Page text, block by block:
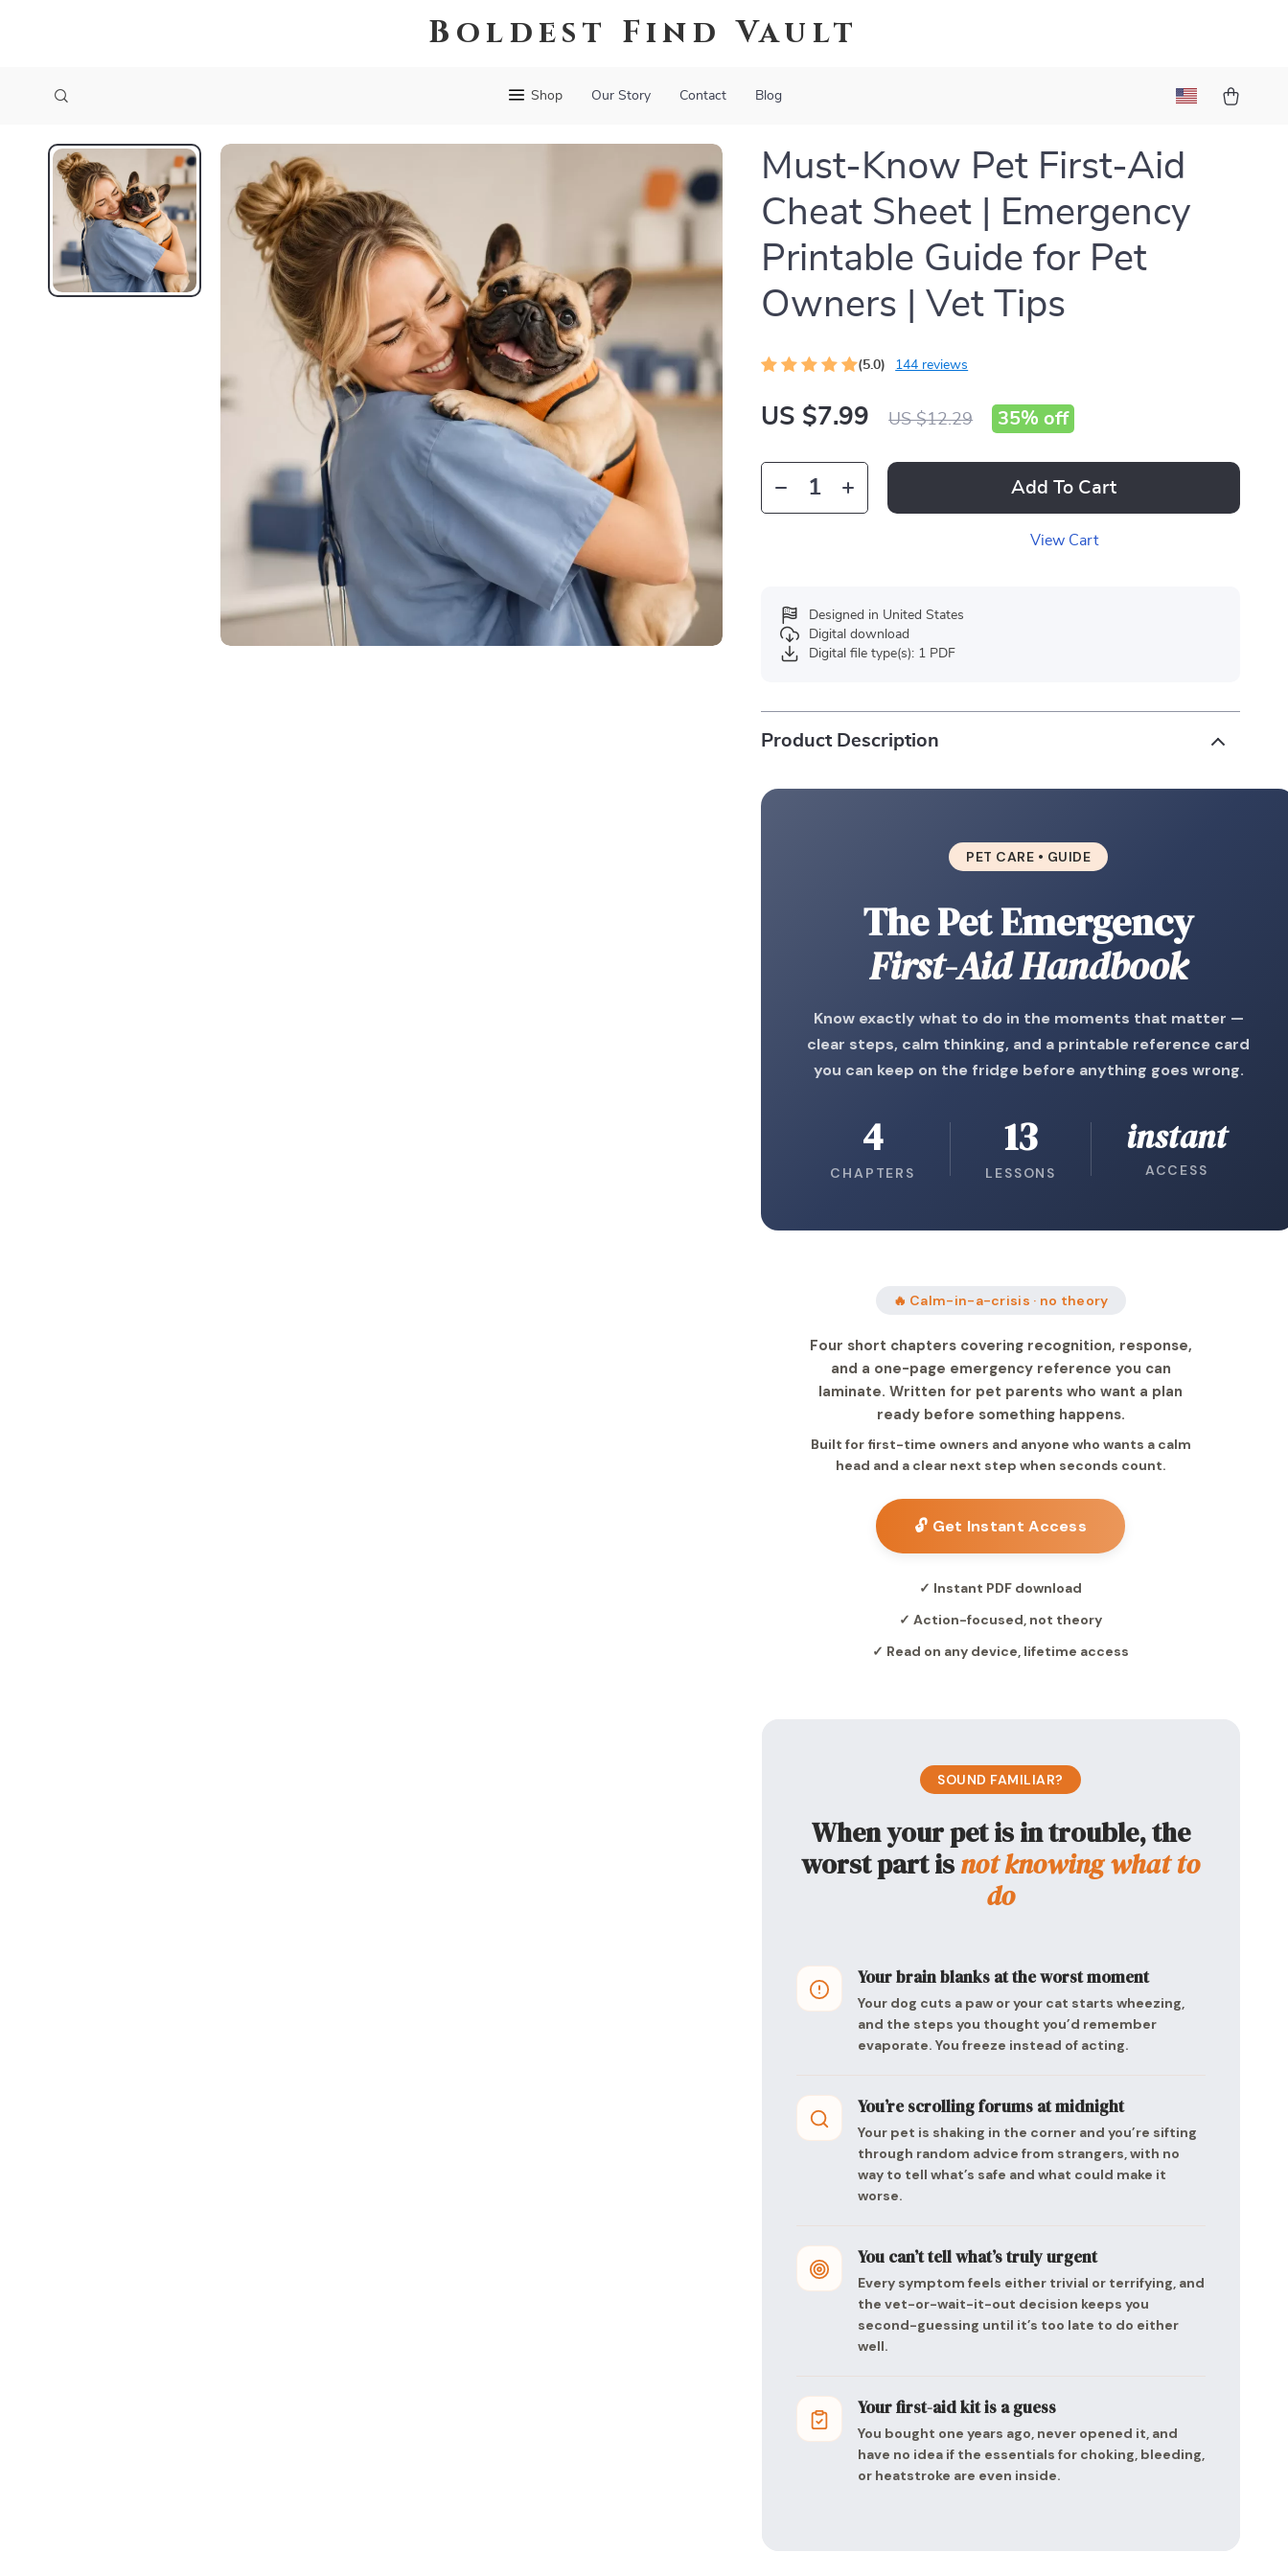
Boldest Find Vault
Shop Our Story Contact Blog
Must-Know Pet First-Aid
Cheat Sheet | Emergency
Printable Guide for Pet
Owners | Vet Tips
(5.0) 144 reviews
US $7.99 US $12.29 35% off
Add To Cart
View Cart
Designed in United States
Digital download
Digital file type(s): 1 PDF
Product Description
PET CARE • GUIDE
The Pet Emergency
First-Aid Handbook
Know exactly what to do in the moments that matter —
clear steps, calm thinking, and a printable reference card
you can keep on the fridge before anything goes wrong.
4
CHAPTERS
13
LESSONS
instant
ACCESS
🔥 Calm-in-a-crisis · no theory
Four short chapters covering recognition, response,
and a one-page emergency reference you can
laminate. Written for pet parents who want a plan
ready before something happens.
Built for first-time owners and anyone who wants a calm
head and a clear next step when seconds count.
🔓 Get Instant Access
✓ Instant PDF download
✓ Action-focused, not theory
✓ Read on any device, lifetime access
SOUND FAMILIAR?
When your pet is in trouble, the
worst part isnot knowing what to
do
Your brain blanks at the worst moment
Your dog cuts a paw or your cat starts wheezing,
and the steps you thought you’d remember
evaporate. You freeze instead of acting.
You’re scrolling forums at midnight
Your pet is shaking in the corner and you’re sifting
through random advice from strangers, with no
way to tell what’s safe and what could make it
worse.
You can’t tell what’s truly urgent
Every symptom feels either trivial or terrifying, and
the vet-or-wait-it-out decision keeps you
second-guessing until it’s too late to do either
well.
Your first-aid kit is a guess
You bought one years ago, never opened it, and
have no idea if the essentials for choking, bleeding,
or heatstroke are even inside.